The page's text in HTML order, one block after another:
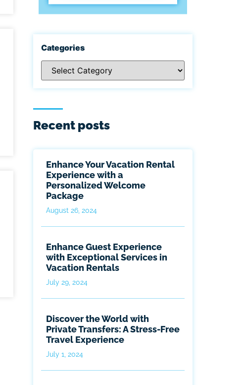
Categories
Recent posts
Enhance Your Vacation Rental
Experience with a
Personalized Welcome
Package
August 26, 2024
Enhance Guest Experience
with Exceptional Services in
Vacation Rentals
July 29, 2024
Discover the World with
Private Transfers: A Stress-Free
Travel Experience
July 1, 2024